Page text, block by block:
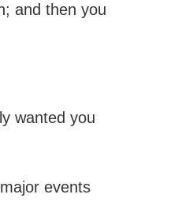
and then you
wanted you
events